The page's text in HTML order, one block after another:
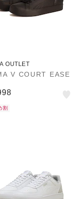
OUTLET
V COURT EASE
割